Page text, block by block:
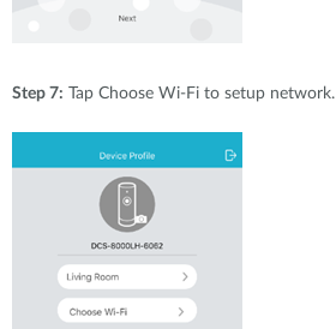
Step 7: Tap Choose Wi-Fi to setup network.